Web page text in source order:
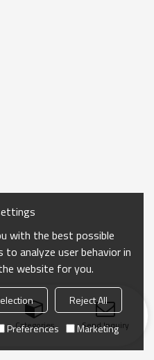
Categories Send Inquiry
with the best possible
to analyze user behavior in
website for you.
Reject All
Preferences Marketing